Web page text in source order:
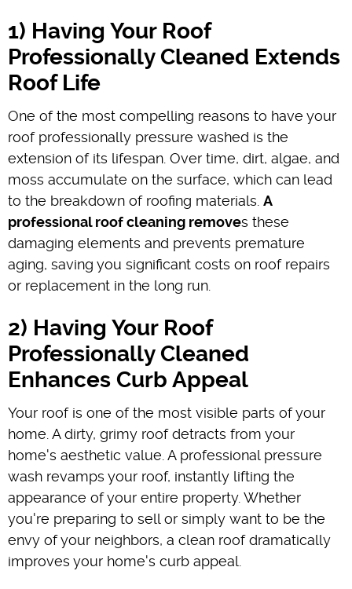
1) Having Your Roof
Professionally Cleaned Extends
Roof Life
One of the most compelling reasons to have your
roof professionally pressure washed is the
extension of its lifespan. Over time, dirt, algae, and
moss accumulate on the surface, which can lead
to the breakdown of roofing materials. A
professional roof cleaning removes these
damaging elements and prevents premature
aging, saving you significant costs on roof repairs
or replacement in the long run.
2) Having Your Roof
Professionally Cleaned
Enhances Curb Appeal
Your roof is one of the most visible parts of your
home. A dirty, grimy roof detracts from your
home's aesthetic value. A professional pressure
wash revamps your roof, instantly lifting the
appearance of your entire property. Whether
you're preparing to sell or simply want to be the
envy of your neighbors, a clean roof dramatically
improves your home's curb appeal.